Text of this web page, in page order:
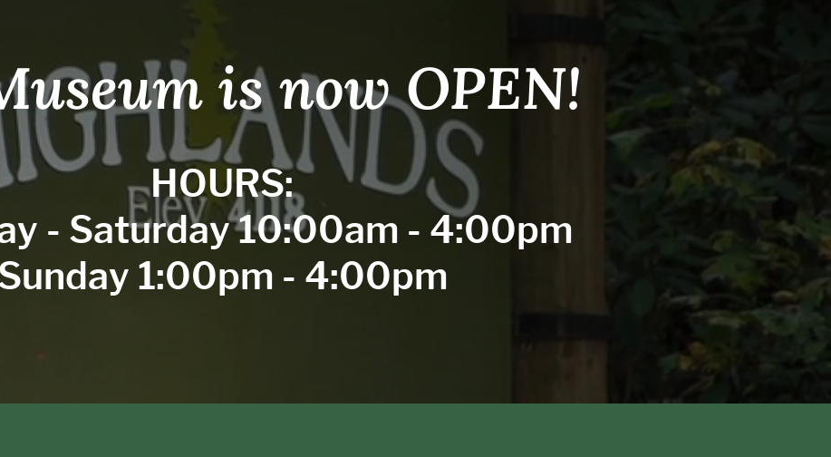
is now OPEN!
HOURS:
- Saturday 10:00am - 4:00pm
1:00pm - 4:00pm